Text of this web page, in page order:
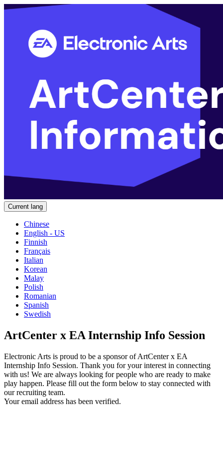
Current lang
Chinese
English - US
Finnish
Français
Italian
Korean
Malay
Polish
Romanian
Spanish
Swedish
ArtCenter x EA Internship Info Session
Electronic Arts is proud to be a sponsor of ArtCenter x EA
Internship Info Session. Thank you for your interest in connecting
with us! We are always looking for people who are ready to make
play happen. Please fill out the form below to stay connected with
our recruiting team.
Your email address has been verified.